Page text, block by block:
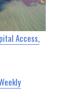
Access,